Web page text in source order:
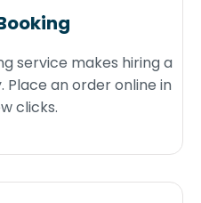
service makes hiring a
Place an order online in
clicks.